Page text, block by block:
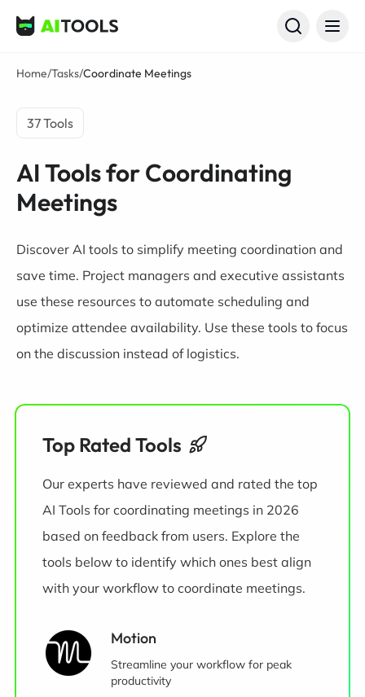
AI Tools
Home/Tasks/Coordinate Meetings
37 Tools
AI Tools for Coordinating
Meetings
Discover AI tools to simplify meeting coordination and
save time. Project managers and executive assistants
use these resources to automate scheduling and
optimize attendee availability. Use these tools to focus
on the discussion instead of logistics.
Top Rated Tools
Our experts have reviewed and rated the top
AI Tools for coordinating meetings in 2026
based on feedback from users. Explore the
tools below to identify which ones best align
with your workflow to coordinate meetings.
Motion
Streamline your workflow for peak
productivity